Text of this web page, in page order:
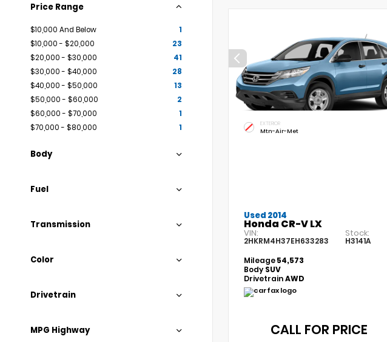
Price Range
$10,000 And Below
1
$10,000 - $20,000
23
$20,000 - $30,000
41
$30,000 - $40,000
28
$40,000 - $50,000
13
$50,000 - $60,000
2
$60,000 - $70,000
1
$70,000 - $80,000
1
Body
Fuel
Transmission
Color
Drivetrain
MPG Highway
EXTERIOR
Mtn-Air-Met
Used 2014
Honda CR-V LX
VIN:
2HKRM4H37EH633283
Stock:
H3141A
Mileage54,573
Body SUV
DrivetrainAWD
CALL FOR PRICE